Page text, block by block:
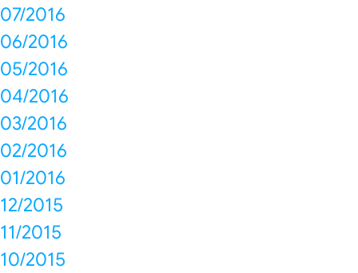
07/2016
06/2016
05/2016
04/2016
03/2016
02/2016
01/2016
12/2015
11/2015
10/2015